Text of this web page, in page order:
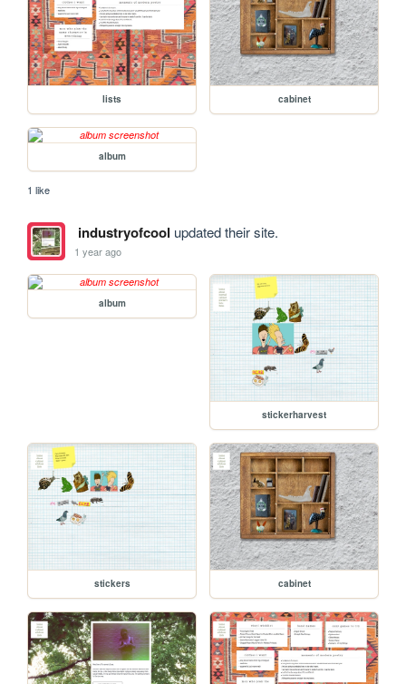
lists cabinet
album
1 like
industryofcool updated their site.
1 year ago
album
stickerharvest
stickers cabinet